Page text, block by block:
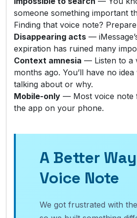
someone something important
Finding that voice note?
Disappearing acts —
expiration has ruined many
Context amnesia — Listen to a
months ago. You’ll have no
talking about or why.
Mobile-only — Most voice note
the app on your phone.
A Better
Voice Note
We got frustrated with